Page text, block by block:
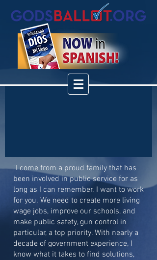
"I come from a proud family that has
been involved in public service for as
long as I can remember. I want to work
for you. We need to create more living
wage jobs, improve our schools, and
make public safety, gun control in
particular, a top priority. With nearly a
decade of government experience, I
know what it takes to find solutions,